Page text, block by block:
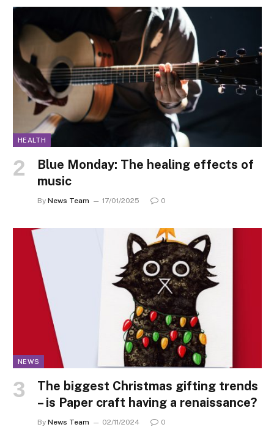
HEALTH
Blue Monday: The healing effects of
music
By News Team 17/01/2025 0
NEWS
The biggest Christmas gifting trends
– is Paper craft having a renaissance?
By News Team 02/11/2024 0